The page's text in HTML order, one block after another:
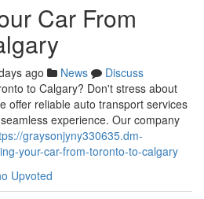
Car From
ago News
Discuss
to Calgary? Don't stress about
offer reliable auto transport services
experience. Our company
graysonjyny330635.dm-
your-car-from-toronto-to-calgary
Upvoted